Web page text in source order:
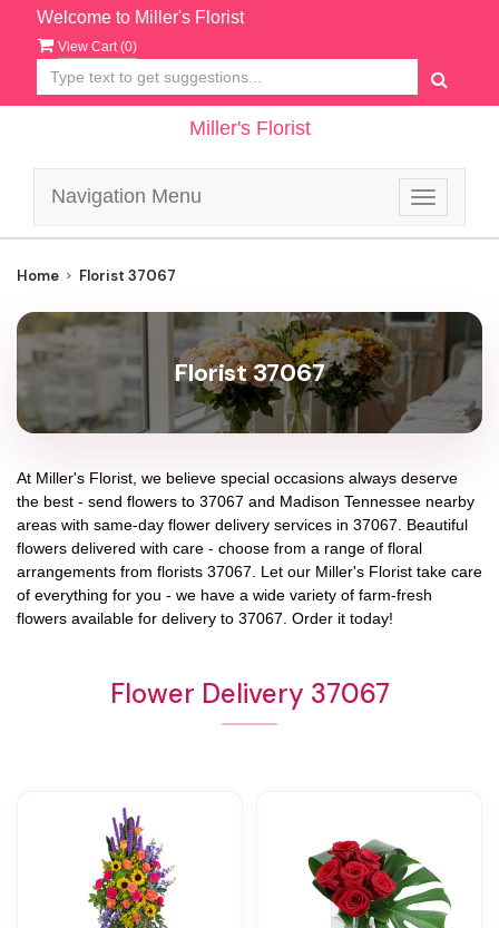
Welcome to Miller's Florist
View Cart (0)
Miller's Florist
Toggle
Navigation Menu
Home Florist 37067
Florist 37067
At Miller's Florist , we believe special occasions always deserve
the best - send flowers to 37067 and Madison Tennessee nearby
areas with same-day flower delivery services in 37067. Beautiful
flowers delivered with care - choose from a range of floral
arrangements from florists 37067 . Let our Miller's Florist take care
of everything for you - we have a wide variety of farm-fresh
flowers available for delivery to 37067 . Order it today!
Flower Delivery 37067